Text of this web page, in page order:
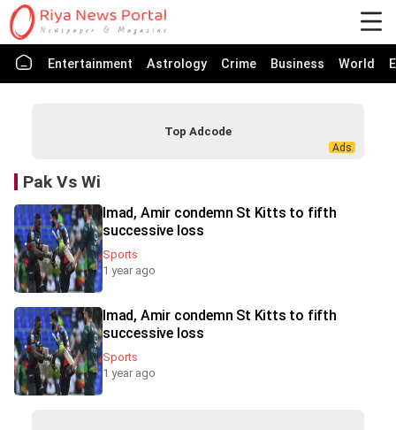
Entertainment Astrology Crime Business World
Top Adcode
Pak Vs Wi
Imad, Amir condemn St Kitts to fifth
successive loss
Sports
1 year ago
Imad, Amir condemn St Kitts to fifth
successive loss
Sports
1 year ago